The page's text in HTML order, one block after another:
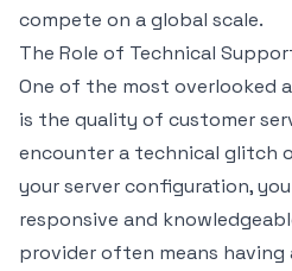
compete on a global scale.
The Role of Technical
One of the most overlooked
is the quality of customer
encounter a technical glitch
your server configuration,
responsive and
provider often means